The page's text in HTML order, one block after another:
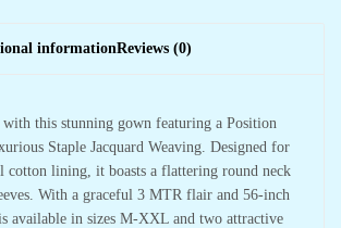
informationReviews (0)
with this stunning gown featuring a Position
Staple Jacquard Weaving. Designed for
lining, it boasts a flattering round neck
With a graceful 3 MTR flair and 56-inch
available in sizes M-XXL and two attractive